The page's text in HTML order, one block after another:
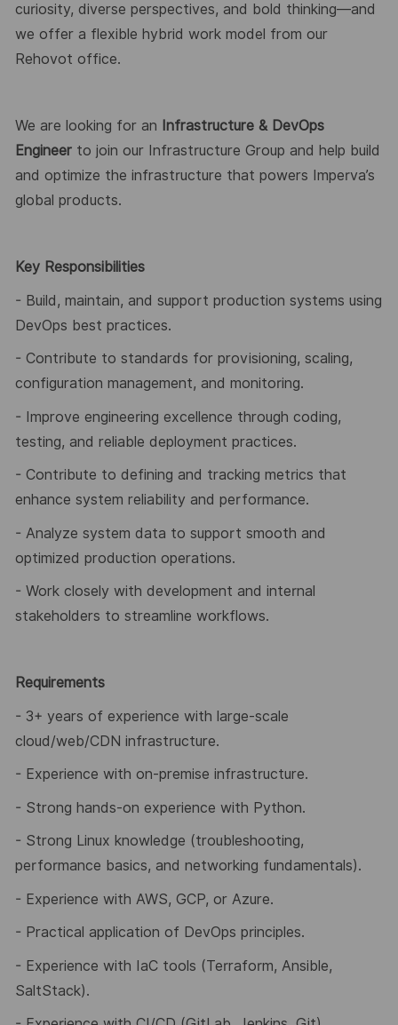
curiosity, diverse perspectives, and bold thinking—and
we offer a flexible hybrid work model from our
Rehovot office.
We are looking for an Infrastructure & DevOps
Engineerto join our Infrastructure Group and help build
and optimize the infrastructure that powers Imperva’s
global products.
Key Responsibilities
- Build, maintain, and support production systems using
DevOps best practices.
- Contribute to standards for provisioning, scaling,
configuration management, and monitoring.
- Improve engineering excellence through coding,
testing, and reliable deployment practices.
- Contribute to defining and tracking metrics that
enhance system reliability and performance.
- Analyze system data to support smooth and
optimized production operations.
- Work closely with development and internal
stakeholders to streamline workflows.
Requirements
- 3+ years of experience with large‑scale
cloud/web/CDN infrastructure.
- Experience with on‑premise infrastructure.
- Strong hands‑on experience with Python.
- Strong Linux knowledge (troubleshooting,
performance basics, and networking fundamentals).
- Experience with AWS, GCP, or Azure.
- Practical application of DevOps principles.
- Experience with IaC tools (Terraform, Ansible,
SaltStack).